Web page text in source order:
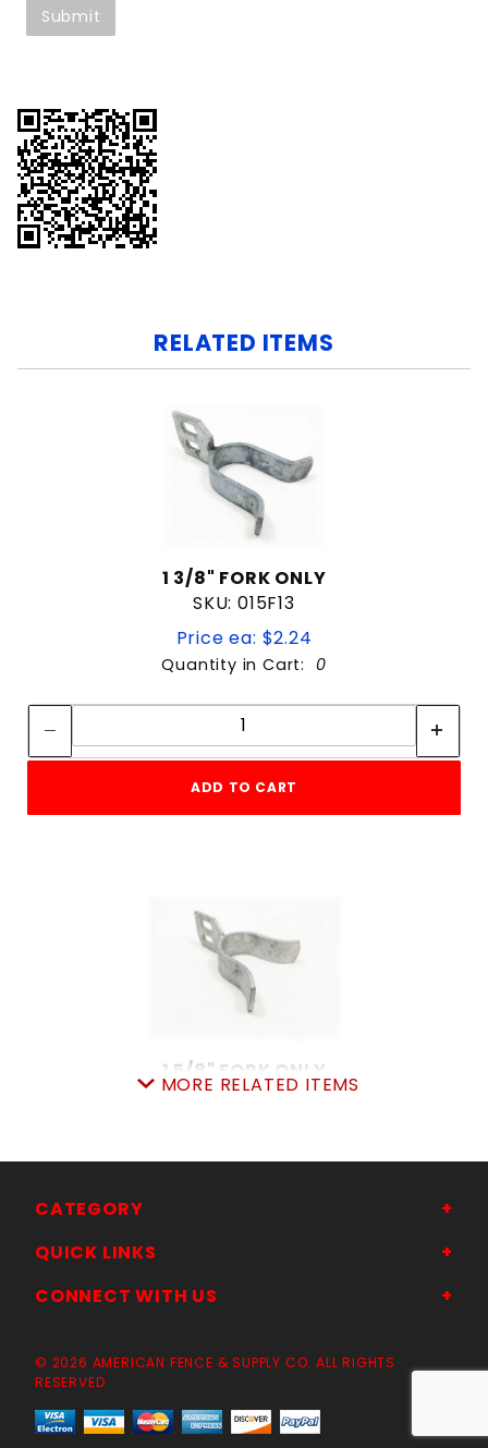
RELATED ITEMS
1 3/8" FORK ONLY
SKU: 015F13
Price ea: $2.24
Quantity in Cart: 0
Quantity:
ADD TO CART
1 5/8" FORK ONLY
SKU: 015F15
Quantity in Cart:0
MORE RELATED ITEMS
CATEGORY
QUICK LINKS
CONNECT WITH US
© 2026 AMERICAN FENCE & SUPPLY CO. ALL RIGHTS
RESERVED